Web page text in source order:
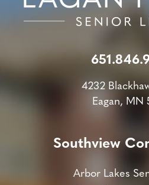
4232
Eagan, MN
Southview
Arbor Lakes